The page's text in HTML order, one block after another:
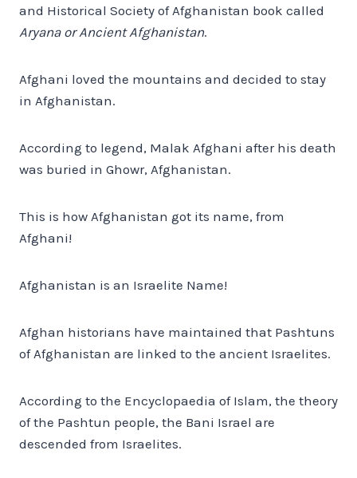
and Historical Society of Afghanistan book called
Aryana or Ancient Afghanistan.
Afghani loved the mountains and decided to stay
in Afghanistan.
According to legend, Malak Afghani after his death
was buried in Ghowr, Afghanistan.
This is how Afghanistan got its name, from
Afghani!
Afghanistan is an Israelite Name!
Afghan historians have maintained that Pashtuns
of Afghanistan are linked to the ancient Israelites.
According to the Encyclopaedia of Islam, the theory
of the Pashtun people, the Bani Israel are
descended from Israelites.